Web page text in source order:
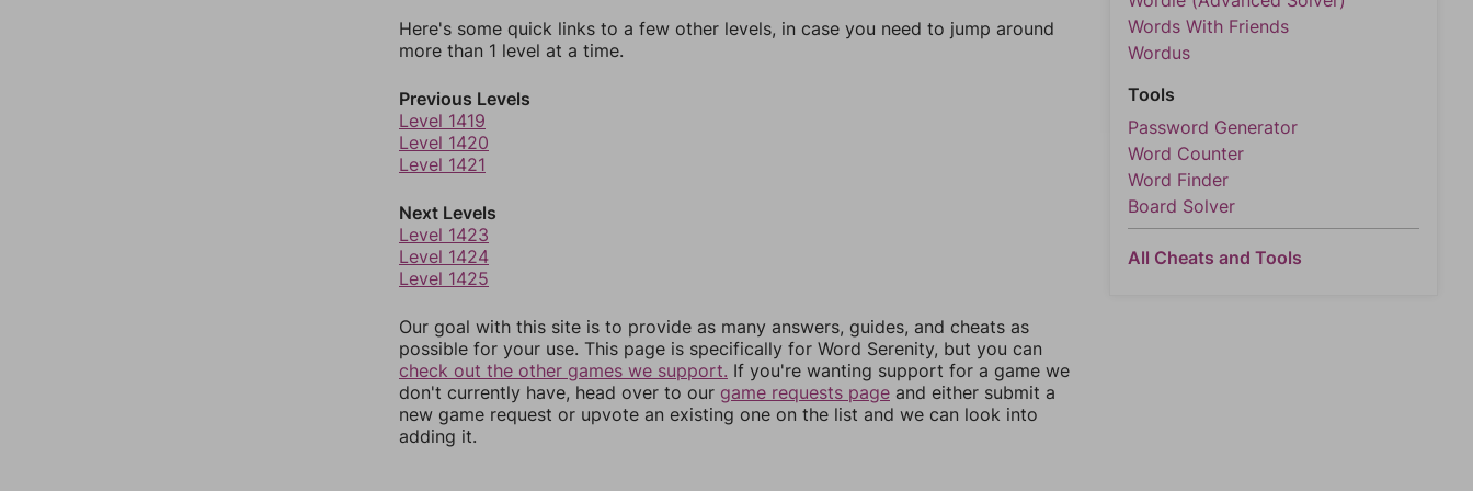
Here's some quick links to a few other levels, in case you need to jump around
more than 1 level at a time.
Previous Levels
Level 1419
Level 1420
Level 1421
Next Levels
Level 1423
Level 1424
Level 1425
Our goal with this site is to provide as many answers, guides, and cheats as
possible for your use. This page is specifically for Word Serenity, but you can
check out the other games we support. If you're wanting support for a game we
don't currently have, head over to our game requests page and either submit a
new game request or upvote an existing one on the list and we can look into
adding it.
Words With Friends
Wordus
Tools
Password Generator
Word Counter
Word Finder
Board Solver
All Cheats and Tools